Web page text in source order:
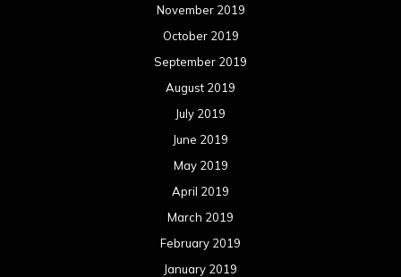
November 2019
October 2019
September 2019
August 2019
July 2019
June 2019
May 2019
April 2019
March 2019
February 2019
January 2019